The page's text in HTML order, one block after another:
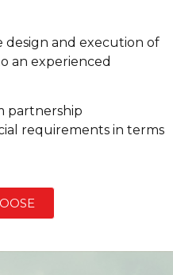
and execution of
an experienced
partnership
requirements in terms